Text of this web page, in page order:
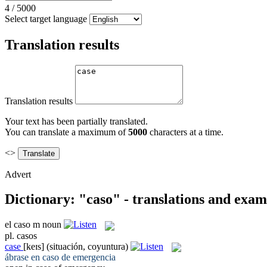
4 / 5000
Select target language
Translation results
Translation results
Your text has been partially translated.
You can translate a maximum of5000 characters at a time.
<>
Advert
Dictionary: "caso" - translations and
el caso m noun
pl. casos
case [keɪs] (situación, coyuntura)
ábrase en caso de emergencia